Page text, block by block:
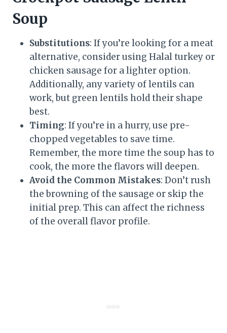
Soup
Substitutions: If you’re looking for a meat
alternative, consider using Halal turkey or
chicken sausage for a lighter option.
Additionally, any variety of lentils can
work, but green lentils hold their shape
best.
Timing: If you’re in a hurry, use pre-
chopped vegetables to save time.
Remember, the more time the soup has to
cook, the more the flavors will deepen.
Avoid the Common Mistakes: Don’t rush
the browning of the sausage or skip the
initial prep. This can affect the richness
of the overall flavor profile.